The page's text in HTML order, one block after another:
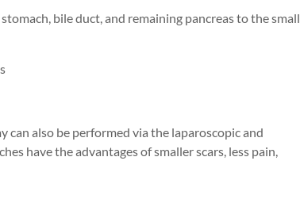
bile duct, and remaining pancreas to the small
can also be performed via the laparoscopic and
have the advantages ofsmaller scars less pain